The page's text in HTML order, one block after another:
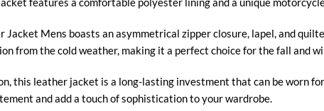
Jacket Mens boasts an asymmetrical zipper closure, lapel, and
from the cold weather, making it a perfect choice for the fall and
this leather jacket is a long-lasting investment that can be worn
and add a touch of sophistication to your wardrobe.